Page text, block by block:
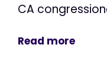
CA
Read more